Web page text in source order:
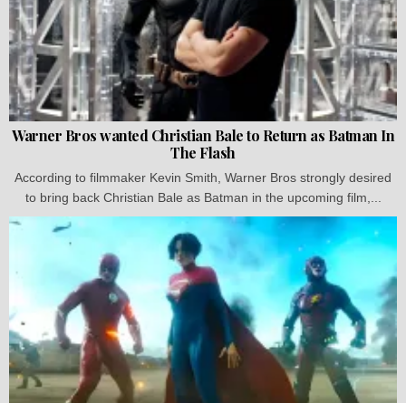
Warner Bros wanted Christian Bale to Return as Batman In
The Flash
According to filmmaker Kevin Smith, Warner Bros strongly desired
to bring back Christian Bale as Batman in the upcoming film,...